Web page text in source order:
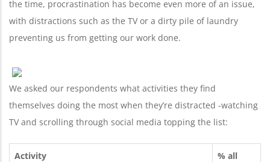
the time, procrastination has become even more of an issue,
with distractions such as the TV or a dirty pile of laundry
preventing us from getting our work done.
We asked our respondents what activities they find
themselves doing the most when they’re distracted -watching
TV and scrolling through social media topping the list:
Activity % all